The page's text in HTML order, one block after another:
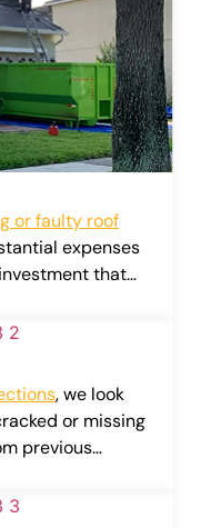
or faulty roof
expenses
that
, we look
or missing
previous
gutters, and